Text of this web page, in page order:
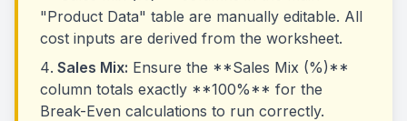
"Product Data" table are manually editable. All
cost inputs are derived from the worksheet.
Sales Mix: Ensure the **Sales Mix (%)**
column totals exactly **100%** for the
Break-Even calculations to run correctly.